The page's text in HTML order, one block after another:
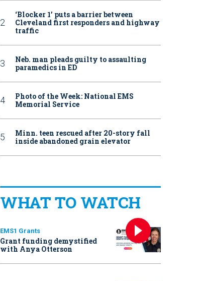
‘Blocker 1’ puts a barrier between
Cleveland first responders and highway
traffic
Neb. man pleads guilty to assaulting
paramedics in ED
Photo of the Week: National EMS
Memorial Service
Minn. teen rescued after 20-story fall
inside abandoned grain elevator
WHAT TO WATCH
EMS1 Grants
Grant funding demystified
with Anya Otterson